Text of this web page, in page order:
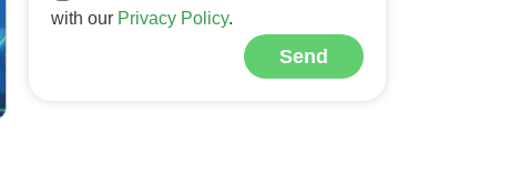
with our Privacy Policy.
Send